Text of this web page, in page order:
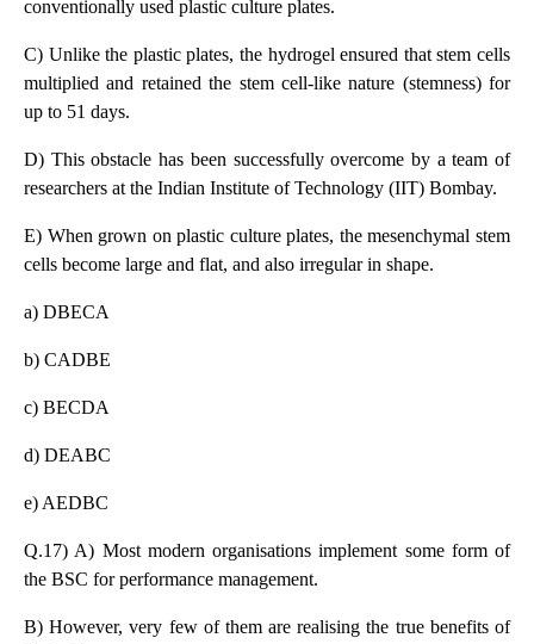
conventionally used plastic culture plates.
C) Unlike the plastic plates, the hydrogel ensured that stem cells
multiplied and retained the stem cell-like nature (stemness) for
up to 51 days.
D) This obstacle has been successfully overcome by a team of
researchers at the Indian Institute of Technology (IIT) Bombay.
E) When grown on plastic culture plates, the mesenchymal stem
cells become large and flat, and also irregular in shape.
a) DBECA
b) CADBE
c) BECDA
d) DEABC
e) AEDBC
Q.17) A) Most modern organisations implement some form of
the BSC for performance management.
B) However, very few of them are realising the true benefits of